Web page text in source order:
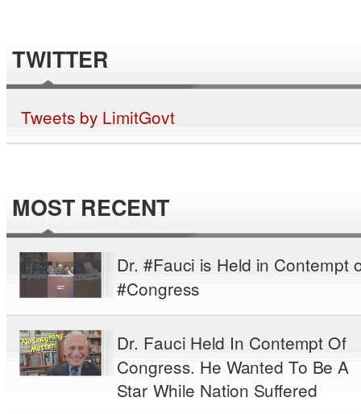
TWITTER
Tweets by LimitGovt
MOST RECENT
Dr. #Fauci is Held in Contempt
#Congress
Dr. Fauci Held In Contempt Of
Congress. He Wanted To Be A
Star While Nation Suffered